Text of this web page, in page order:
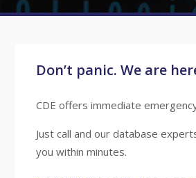
Don’t panic. We are
CDE offers immediate
Just call and our database
you within minutes.